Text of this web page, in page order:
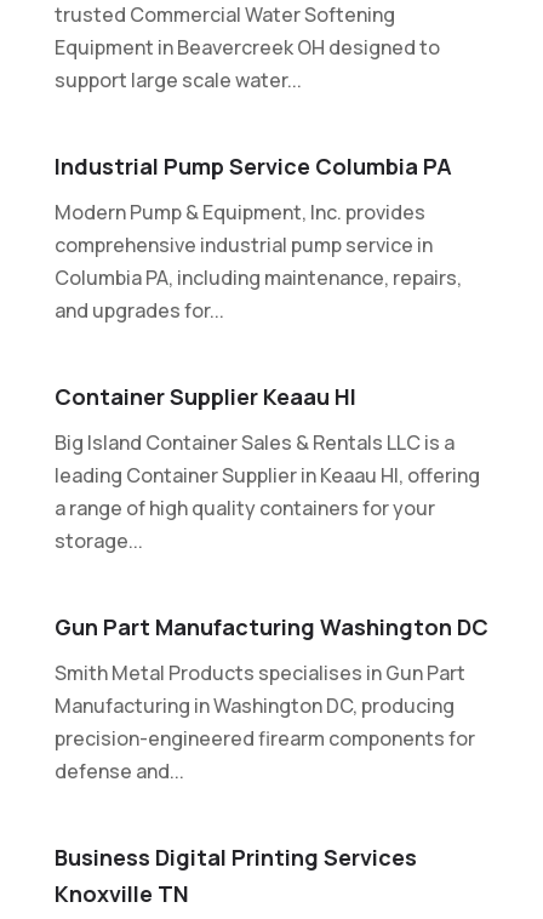
trusted Commercial Water Softening
Equipment in Beavercreek OH designed to
support large scale water...
Industrial Pump Service Columbia PA
Modern Pump & Equipment, Inc. provides
comprehensive industrial pump service in
Columbia PA, including maintenance, repairs,
and upgrades for...
Container Supplier Keaau HI
Big Island Container Sales & Rentals LLC is a
leading Container Supplier in Keaau HI, offering
a range of high quality containers for your
storage...
Gun Part Manufacturing Washington DC
Smith Metal Products specialises in Gun Part
Manufacturing in Washington DC, producing
precision-engineered firearm components for
defense and...
Business Digital Printing Services
Knoxville TN